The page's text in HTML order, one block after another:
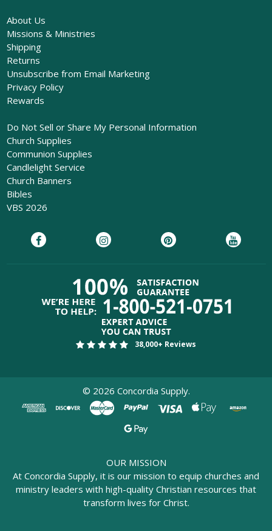
About Us
Missions & Ministries
Shipping
Returns
Unsubscribe from Email Marketing
Privacy Policy
Rewards
Do Not Sell or Share My Personal Information
Church Supplies
Communion Supplies
Candlelight Service
Church Banners
Bibles
VBS 2026
38,000+ Reviews
© 2026 Concordia Supply.
OUR MISSION
At Concordia Supply, it is our mission to equip churches and
ministry leaders with high-quality Christian resources that
transform lives for Christ.